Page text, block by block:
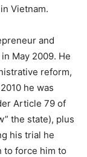
Vietnam.
and
May 2009. He
reform,
he was
Article 79 of
the state), plus
his trial he
to force him to